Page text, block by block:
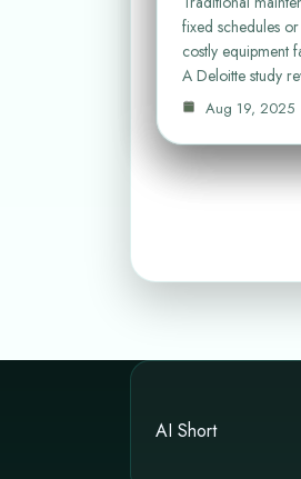
fixed schedules
costly equipment
A Deloitte study
Aug 19, 2025
AI Short